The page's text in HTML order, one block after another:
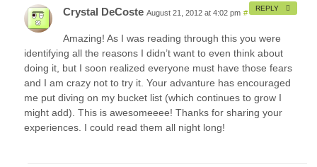
Crystal DeCoste August 21, 2012 at 4:02 pm #
Amazing! As I was reading through this you were
identifying all the reasons I didn’t want to even think about
doing it, but I soon realized everyone must have those fears
and I am crazy not to try it. Your advanture has encouraged
me put diving on my bucket list (which continues to grow I
might add). This is awesomeeee! Thanks for sharing your
experiences. I could read them all night long!
REPLY